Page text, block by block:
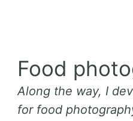
Food
Along the way, I
for food